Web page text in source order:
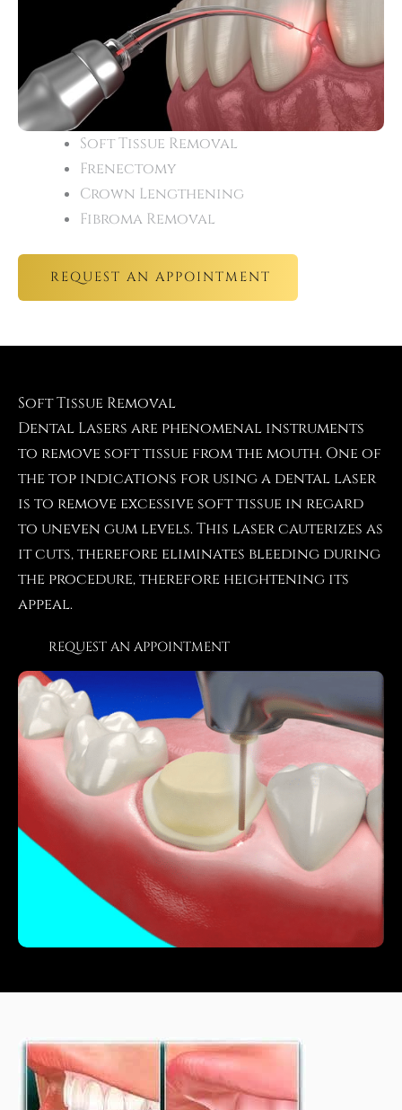
Soft Tissue Removal
Frenectomy
Crown Lengthening
Fibroma Removal
REQUEST AN APPOINTMENT
Soft Tissue Removal
Dental Lasers are phenomenal instruments
to remove soft tissue from the mouth. One of
the top indications for using a dental laser
is to remove excessive soft tissue in regard
to uneven gum levels. This laser cauterizes as
it cuts, therefore eliminates bleeding during
the procedure, therefore heightening its
appeal.
REQUEST AN APPOINTMENT